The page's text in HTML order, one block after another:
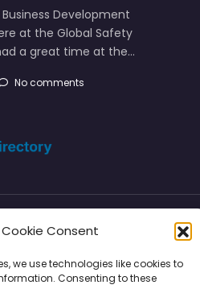
Consent
we use technologies like cookies to
Consenting to these
Development
at the Global Safety
a great time at the…
No comments
Disclaimers